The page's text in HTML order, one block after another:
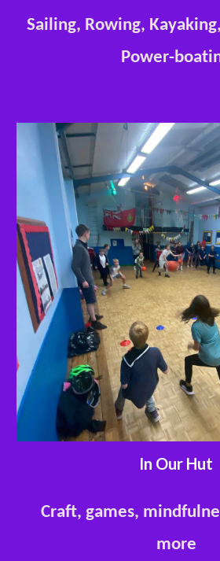
Sailing, Rowing,
Power-
In Our Hut
Craft, games,
more